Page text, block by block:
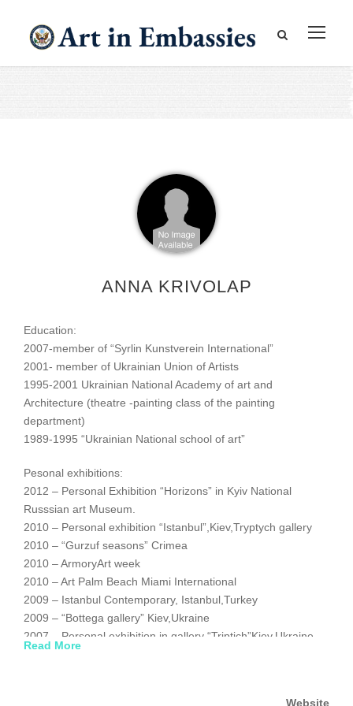
ANNA KRIVOLAP
Education:
2007-member of “Syrlin Kunstverein International”
2001- member of Ukrainian Union of Artists
1995-2001 Ukrainian National Academy of art and
Architecture (theatre -painting class of the painting
department)
1989-1995 “Ukrainian National school of art”
Pesonal exhibitions:
2012 – Personal Exhibition “Horizons” in Kyiv National
Russsian art Museum.
2010 – Personal exhibition “Istanbul”,Kiev,Tryptych gallery
2010 – “Gurzuf seasons” Crimea
2010 – ArmoryArt week
2010 – Art Palm Beach Miami International
2009 – Istanbul Contemporary, Istanbul,Turkey
2009 – “Bottega gallery” Kiev,Ukraine
2007 – Personal exhibition in gallery “Triptich”Kiev,Ukraine
Read More
Website